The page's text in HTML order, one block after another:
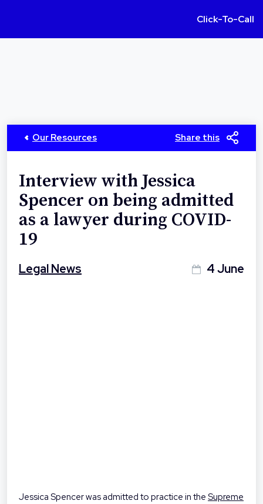
Click-To-Call
Our Resources Share this
Interview with Jessica
Spencer on being admitted
as a lawyer during COVID-
19
Legal News 4 June
Jessica Spencer was admitted to practice in the Supreme